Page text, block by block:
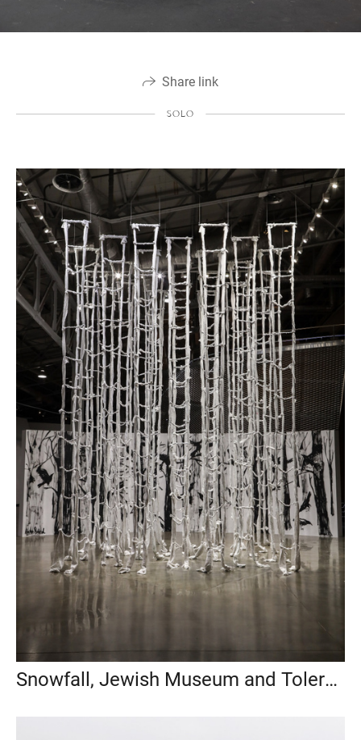
Share link
SOLO
Snowfall, Jewish Museum and Tolerance Center, Moscow, 2022